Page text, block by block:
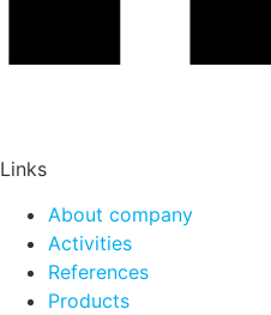
Links
About company
Activities
References
Products